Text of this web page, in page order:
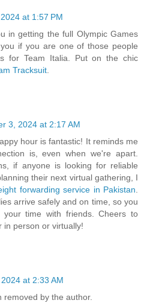
at 1:57 PM
in getting the full Olympic Games
if you are one of those people
for Team Italia. Put on the chic
Tracksuit
3, 2024 at 2:17 AM
hour is fantastic! It reminds me
is, even when we're apart.
if anyone is looking for reliable
their next virtual gathering, I
forwarding service in Pakistan
arrive safely and on time, so you
time with friends. Cheers to
in person or virtually!
at 2:33 AM
by the author.